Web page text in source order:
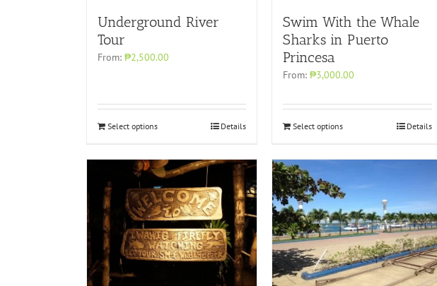
Underground River
Tour
From: ₱2,500.00
Select options Details
Swim With the Whale
Sharks in Puerto
Princesa
From:₱3,000.00
Select options Details